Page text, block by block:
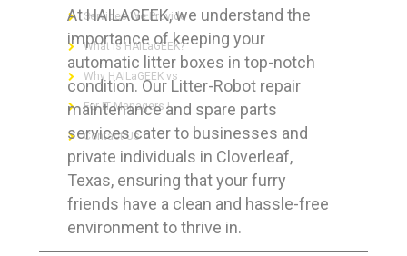
At HAILAGEEK, we understand the
importance of keeping your
automatic litter boxes in top-notch
condition. Our Litter-Robot repair
maintenance and spare parts
services cater to businesses and
private individuals in Cloverleaf,
Texas, ensuring that your furry
friends have a clean and hassle-free
environment to thrive in.
Services We Provide
What is HAILaGEEK?
Why HAILaGEEK vs
For IT Managers !
Contact Us
FOR CUSTOMERS